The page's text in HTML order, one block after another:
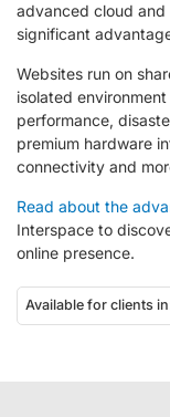
advanced cloud
significant
Websites run on
isolated
performance,
premium hardware
connectivity and
Read about the
Interspace to
online presence.
Available for clients